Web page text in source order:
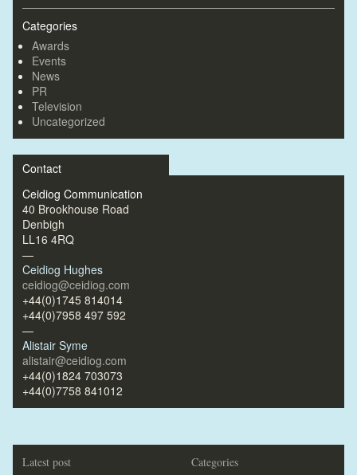
Categories
Awards
Events
News
PR
Television
Uncategorized
Contact
Ceidiog Communication
40 Brookhouse Road
Denbigh
LL16 4RQ
—
Ceidiog Hughes
ceidiog@ceidiog.com
+44(0)1745 814014
+44(0)7958 497 592
—
Alistair Syme
alistair@ceidiog.com
+44(0)1824 703073
+44(0)7758 841012
Latest post Categories